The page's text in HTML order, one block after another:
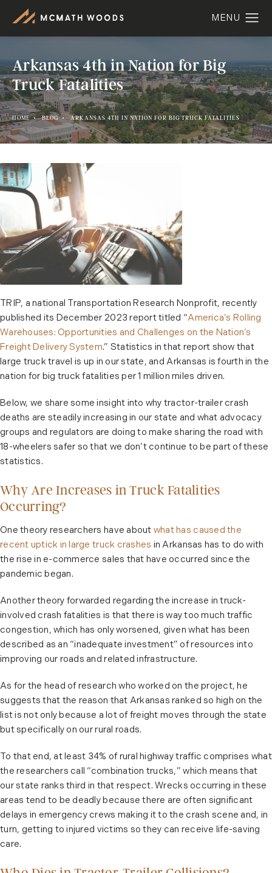
Arkansas 4th in Nation for Big
Truck Fatalities
HOME BLOG ARKANSAS 4TH IN NATION FOR BIG TRUCK FATALITIES
TRIP, a national Transportation Research Nonprofit, recently
published its December 2023 report titled “America’s Rolling
Warehouses: Opportunities and Challenges on the Nation’s
Freight Delivery System.” Statistics in that report show that
large truck travel is up in our state, and Arkansas is fourth in the
nation for big truck fatalities per 1 million miles driven.
Below, we share some insight into why tractor-trailer crash
deaths are steadily increasing in our state and what advocacy
groups and regulators are doing to make sharing the road with
18-wheelers safer so that we don’t continue to be part of these
statistics.
Why Are Increases in Truck Fatalities
Occurring?
One theory researchers have about what has caused the
recent uptick in large truck crashes in Arkansas has to do with
the rise in e-commerce sales that have occurred since the
pandemic began.
Another theory forwarded regarding the increase in truck-
involved crash fatalities is that there is way too much traffic
congestion, which has only worsened, given what has been
described as an “inadequate investment” of resources into
improving our roads and related infrastructure.
As for the head of research who worked on the project, he
suggests that the reason that Arkansas ranked so high on the
list is not only because a lot of freight moves through the state
but specifically on our rural roads.
To that end, at least 34% of rural highway traffic comprises what
the researchers call “combination trucks,” which means that
our state ranks third in that respect. Wrecks occurring in these
areas tend to be deadly because there are often significant
delays in emergency crews making it to the crash scene and, in
turn, getting to injured victims so they can receive life-saving
care.